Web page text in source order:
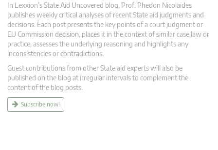
i
a
In Lexxion’s State Aid Uncovered blog, Prof. Phedon Nicolaides
publishes weekly critical analyses of recent State aid judgments and
decisions. Each post presents the key points of a court judgment or
EU Commission decision, places it in the context of similar case law or
practice, assesses the underlying reasoning and highlights any
inconsistencies or contradictions.
Guest contributions from other State aid experts will also be
published on the blog at irregular intervals to complement the
content of the blog posts.
Subscribe now!